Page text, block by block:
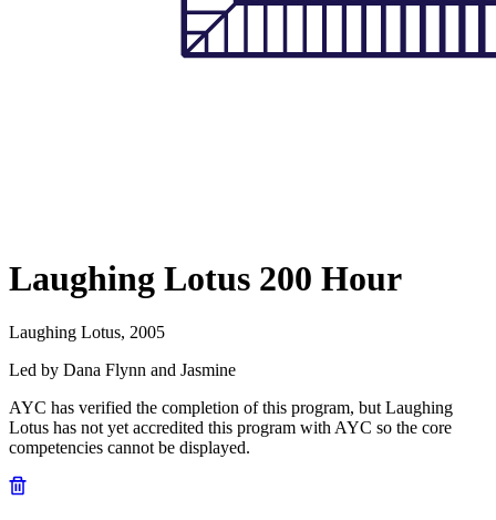
Laughing Lotus 200 Hour
Laughing Lotus, 2005
Led by Dana Flynn and Jasmine
AYC has verified the completion of this program, but Laughing
Lotus has not yet accredited this program with AYC so the core
competencies cannot be displayed.